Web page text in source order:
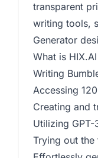
transparent
writing tools,
Generator
What is
Writing
Accessing
Creating and
Utilizing
Trying out